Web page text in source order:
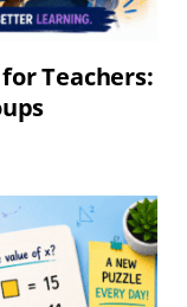
Teachers: